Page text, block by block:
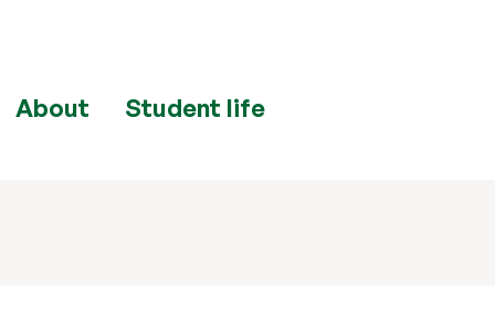
About Student life